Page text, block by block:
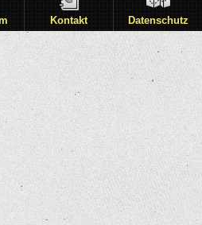
Kontakt Datenschutz